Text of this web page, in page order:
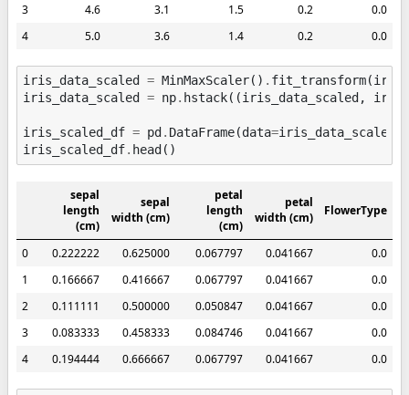
3
4.6 3.1 1.5 0.2
0.0
4
5.0 3.6 1.4 0.2 0.0
iris_data_scaled = MinMaxScaler() . fit_transform(iris
iris_data_scaled
= np. hstack((iris_data_scaled , iris
iris_scaled_df = pd . DataFrame(data=iris_data_scaled
iris_scaled_df. head ()
sepal
length
(cm)
sepal
width (cm)
petal
length
(cm)
petal
width (cm)
FlowerType
0 0.222222 0.625000 0.067797 0.041667
0.0
1
0.166667 0.416667 0.067797 0.041667
0.0
2
0.111111 0.500000 0.050847 0.041667
0.0
3
0.083333 0.458333 0.084746 0.041667
0.0
4
0.194444 0.666667 0.067797 0.041667 0.0